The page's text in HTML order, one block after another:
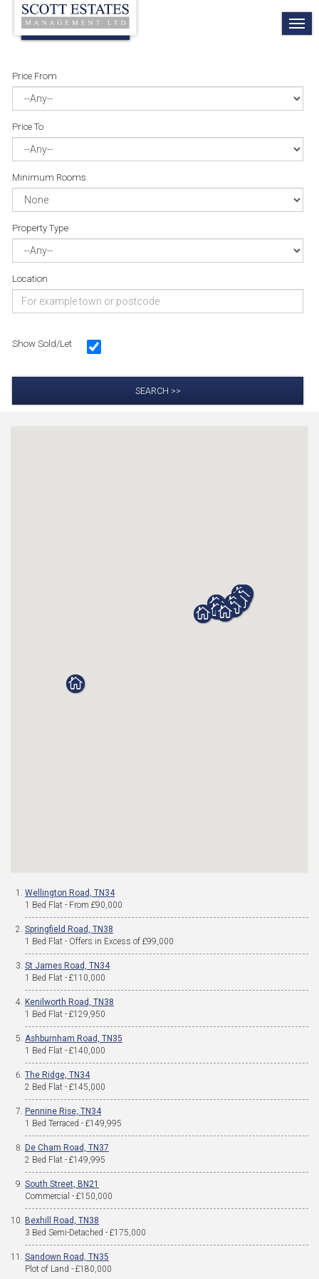
Price From
Price To
Minimum Rooms
Property Type
Location
Show Sold/Let
SEARCH >>
Wellington Road, TN34
1 Bed Flat - From £90,000
Springfield Road, TN38
1 Bed Flat - Offers in Excess of £99,000
St James Road, TN34
1 Bed Flat - £110,000
Kenilworth Road, TN38
1 Bed Flat - £129,950
Ashburnham Road, TN35
1 Bed Flat - £140,000
The Ridge, TN34
2 Bed Flat - £145,000
Pennine Rise, TN34
1 Bed Terraced - £149,995
De Cham Road, TN37
2 Bed Flat - £149,995
South Street, BN21
Commercial - £150,000
Bexhill Road, TN38
3 Bed Semi-Detached - £175,000
Sandown Road, TN35
Plot of Land - £180,000